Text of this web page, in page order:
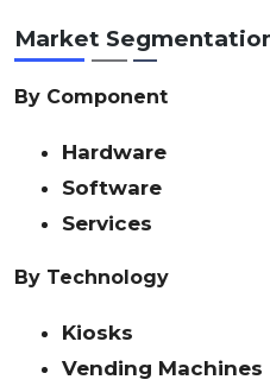
Market
By Component
Hardware
Software
Services
By Technology
Kiosks
Vending Machines